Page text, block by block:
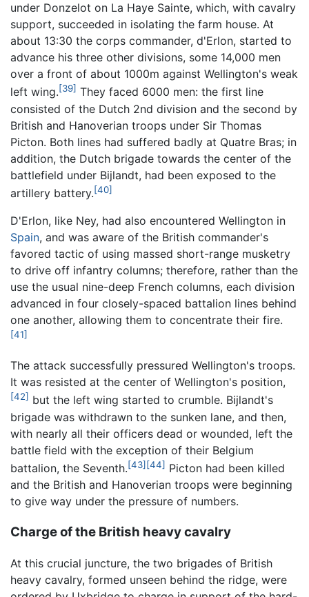
under Donzelot on La Haye Sainte, which, with cavalry
support, succeeded in isolating the farm house. At
about 13:30 the corps commander, d'Erlon, started to
advance his three other divisions, some 14,000 men
over a front of about 1000m against Wellington's weak
left wing.[39] They faced 6000 men: the first line
consisted of the Dutch 2nd division and the second by
British and Hanoverian troops under Sir Thomas
Picton. Both lines had suffered badly at Quatre Bras; in
addition, the Dutch brigade towards the center of the
battlefield under Bijlandt, had been exposed to the
artillery battery.[40]
D'Erlon, like Ney, had also encountered Wellington in
Spain, and was aware of the British commander's
favored tactic of using massed short-range musketry
to drive off infantry columns; therefore, rather than the
use the usual nine-deep French columns, each division
advanced in four closely-spaced battalion lines behind
one another, allowing them to concentrate their fire.
[41]
The attack successfully pressured Wellington's troops.
It was resisted at the center of Wellington's position,
[42] but the left wing started to crumble. Bijlandt's
brigade was withdrawn to the sunken lane, and then,
with nearly all their officers dead or wounded, left the
battle field with the exception of their Belgium
battalion, the Seventh.[43] [44] Picton had been killed
and the British and Hanoverian troops were beginning
to give way under the pressure of numbers.
Charge of the British heavy cavalry
At this crucial juncture, the two brigades of British
heavy cavalry, formed unseen behind the ridge, were